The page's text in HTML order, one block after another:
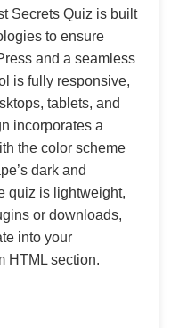
Secrets Quiz is built
to ensure
and a seamless
is fully responsive,
tablets, and
incorporates a
the color scheme
dark and
quiz is lightweight,
or downloads,
into your
HTML section.